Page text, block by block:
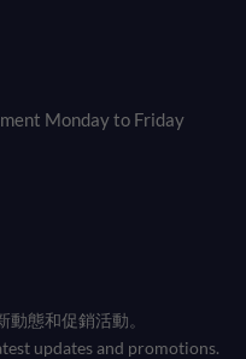
Monday to Friday
態和促銷活動。
updates and promotions.